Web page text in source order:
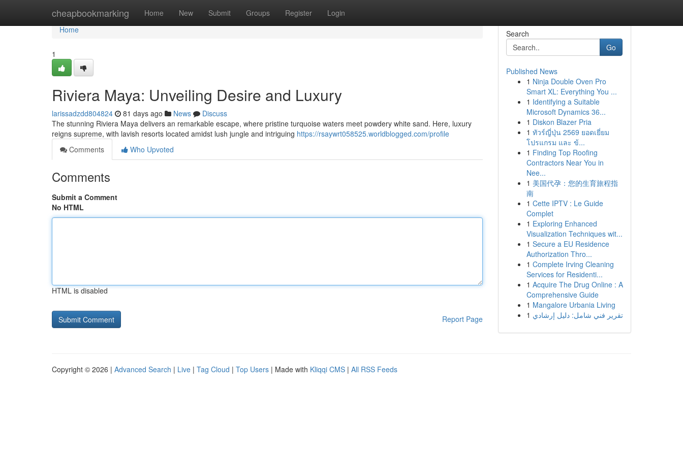
cheapbookmarking Home New Submit Groups Register Login
Home
Home
1
Riviera Maya: Unveiling Desire and Luxury
larissadzdd804824 81 days ago News
Discuss
The stunning Riviera Maya delivers an remarkable escape, where pristine turquoise waters meet powdery white sand. Here, luxury
reigns supreme, with lavish resorts located amidst lush jungle and intriguing https://rsaywrt058525.worldblogged.com/profile
Comments
Who Upvoted
Comments
Submit a Comment
No HTML
HTML is disabled
Report Page
Search
Go
Published News
1 Ninja Double Oven Pro
Smart XL: Everything You ...
1 Identifying a Suitable
Microsoft Dynamics 36...
1 Diskon Blazer Pria
1 ทัวร์ญี่ปุ่น 2569 ยอดเยี่ยม
โปรแกรม และ ข้...
1 Finding Top Roofing
Contractors Near You in
Nee...
1 美国代孕：您的生育旅程指
南
1 Cette IPTV : Le Guide
Complet
1 Exploring Enhanced
Visualization Techniques wit...
1 Secure a EU Residence
Authorization Thro...
1 Complete Irving Cleaning
Services for Residenti...
1 Acquire The Drug Online : A
Comprehensive Guide
1 Mangalore Urbania Living
1 تقرير فني شامل: دليل إرشادي
Copyright © 2026 | Advanced Search | Live | Tag Cloud | Top Users | Made with Kliqqi CMS | All RSS Feeds